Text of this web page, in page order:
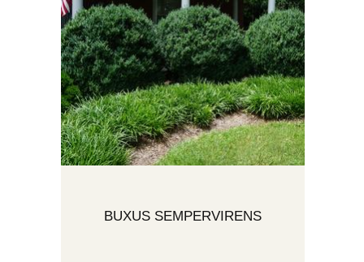
BUXUS SEMPERVIRENS